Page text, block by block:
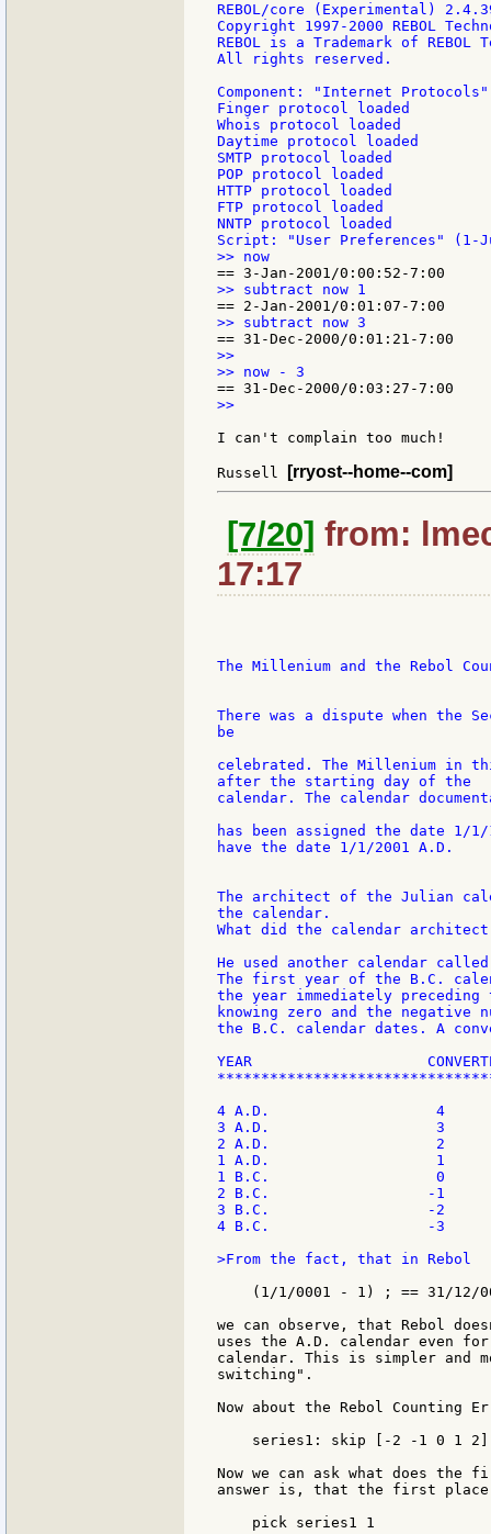
REBOL/core (Experimental)
Copyright 1997-2000 REBOL
REBOL is a Trademark of REBOL
All rights reserved.
Component: "Internet
Finger protocol loaded
Whois protocol loaded
Daytime protocol loaded
SMTP protocol loaded
POP protocol loaded
HTTP protocol loaded
FTP protocol loaded
NNTP protocol loaded
>>
>>
I can't complain too much!
Russell [rryost--home--com]
[7/20] from:
17:17
The Millenium and the Rebol
There was a dispute when the
be
celebrated. The Millenium in
after the starting day of the
calendar. The calendar
has been assigned the date
have the date 1/1/2001 A.D.
The architect of the Julian
the calendar.
What did the calendar
He used another calendar
The first year of the B.C.
the year immediately
knowing zero and the negative
the B.C. calendar dates. A
YEAR
4 A.D.                   4
3 A.D.                   3
2 A.D.                   2
1 A.D.                   1
1 B.C.                   0
2 B.C.                  -1
3 B.C.                  -2
4 B.C.                  -3
>From the fact, that in Rebol
(1/1/0001 - 1) ; == 31/12/
we can observe, that Rebol
uses the A.D. calendar even
calendar. This is simpler and
switching".
Now about the Rebol Counting
series1: skip [-2 -1 0 1
Now we can ask what does
answer is, that the first place
    pick series1 1